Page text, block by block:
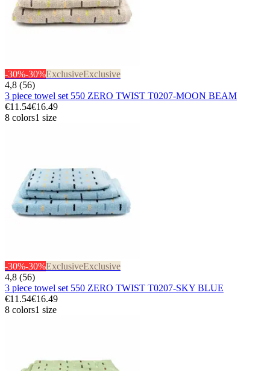
-30%-30%ExclusiveExclusive
4,8 (56)
3 piece towel set 550 ZERO TWIST T0207-MOON BEAM
€11.54€16.49
8 colors1 size
-30%-30%ExclusiveExclusive
4,8 (56)
3 piece towel set 550 ZERO TWIST T0207-SKY BLUE
€11.54€16.49
8 colors1 size